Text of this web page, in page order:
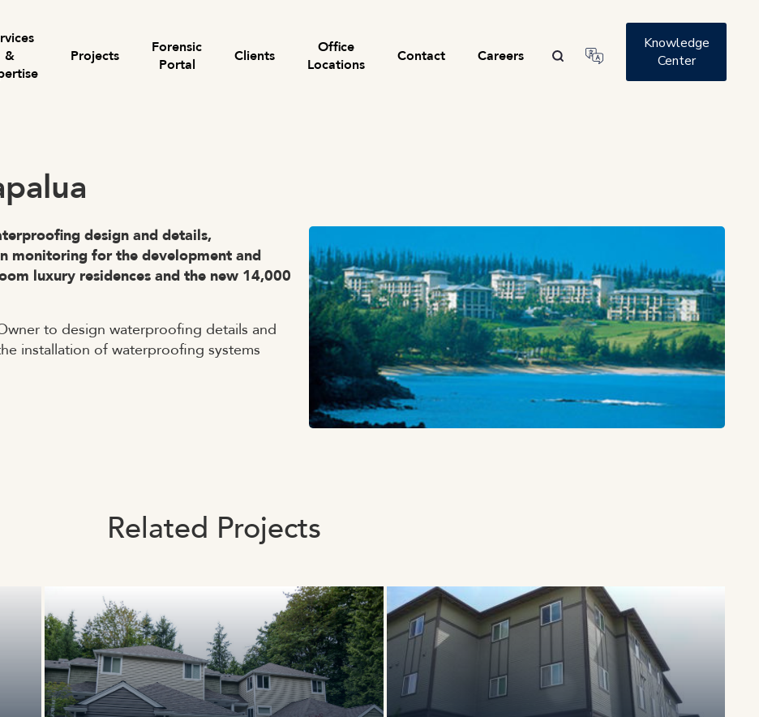
&
Projects
Forensic
Portal
Clients
Office
Locations
Contact Careers
Knowledge
Center
design and details,
monitoring for the development and
luxury residences and the new 14,000
to design waterproofing details and
installation of waterproofing systems
Related Projects